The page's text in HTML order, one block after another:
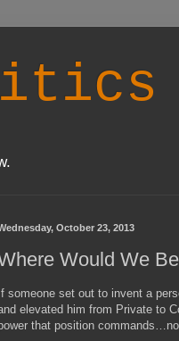
October 23, 2013
Would We
If someone set out to invent a
elevated him from Private to
that position